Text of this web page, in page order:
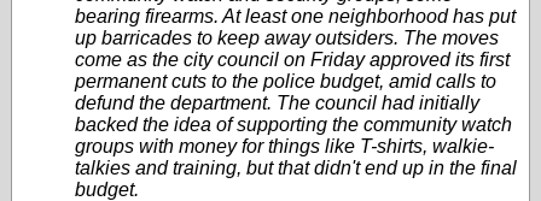
bearing firearms. At least one neighborhood has put
up barricades to keep away outsiders. The moves
come as the city council on Friday approved its first
permanent cuts to the police budget, amid calls to
defund the department. The council had initially
backed the idea of supporting the community watch
groups with money for things like T-shirts, walkie-
talkies and training, but that didn't end up in the final
budget.